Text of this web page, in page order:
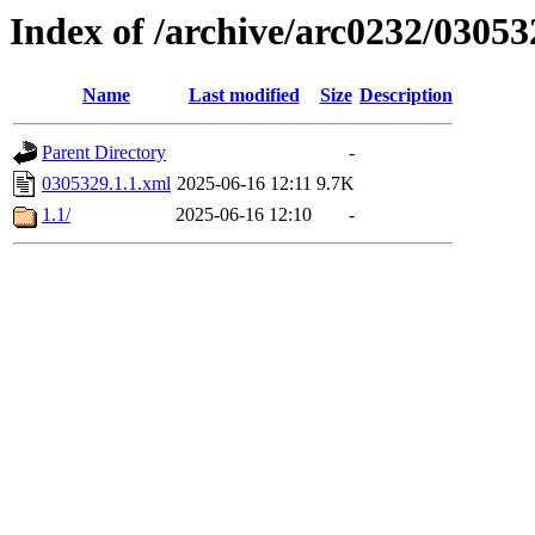
Index of /archive/arc0232/
Name Last modified Size Description
Parent Directory
-
0305329.1.1.xml 2025-06-16 12:11 9.7K
1.1/
2025-06-16 12:10 -